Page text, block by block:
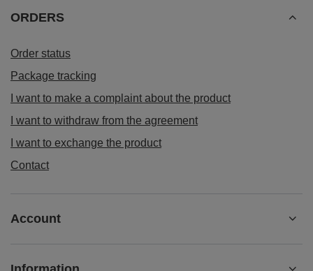
ORDERS
Order status
Package tracking
I want to make a complaint about the product
I want to withdraw from the agreement
I want to exchange the product
Contact
Account